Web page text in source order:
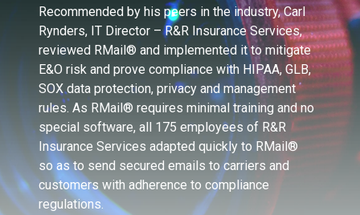
Recommended by his peers in the industry, Carl
Rynders, IT Director – R&R Insurance Services,
reviewed RMail® and implemented it to mitigate
E&O risk and prove compliance with HIPAA, GLB,
SOX data protection, privacy and management
rules. As RMail® requires minimal training and no
special software, all 175 employees of R&R
Insurance Services adapted quickly to RMail®
so as to send secured emails to carriers and
customers with adherence to compliance
regulations.